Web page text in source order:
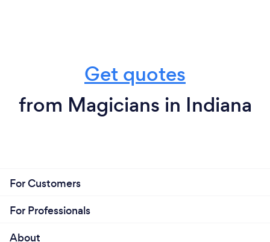
Get quotes
from Magicians in Indiana
For Customers
For Professionals
About